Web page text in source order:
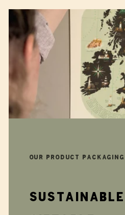
Our product packaging
Sustainable